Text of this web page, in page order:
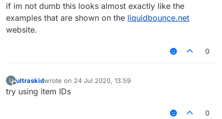
if im not dumb this looks almost exactly like the
examples that are shown on the liquidbounce.net
website.
0
U
Offline
ultraskidwrote on 24 Jul 2020, 13:59
last edited by
try using item IDs
0